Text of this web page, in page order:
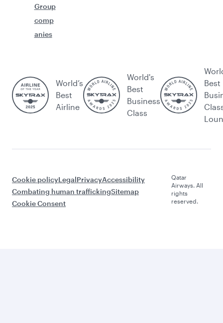
Group
comp
anies
World’s
Best
Airline
World's
Best
Business
Class
Best
Cookie policyLegalPrivacyAccessibility
Combating human traffickingSitemap
Cookie Consent
Qatar
Airways. All
rights
reserved.